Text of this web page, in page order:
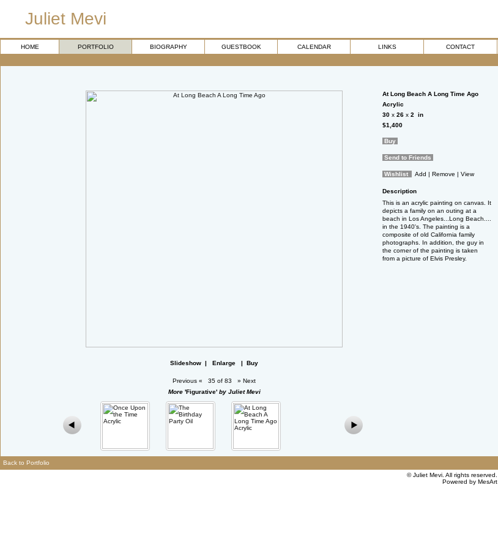
Juliet Mevi
HOME PORTFOLIO BIOGRAPHY GUESTBOOK CALENDAR LINKS CONTACT
Slideshow | Enlarge | Buy
Previous « 35 of 83 » Next
More 'Figurative'by Juliet Mevi
At Long Beach A Long Time Ago
Acrylic
30 x 26 x 2
in
$1,400
Buy
Send to Friends
Wishlist Add | Remove | View
Description
This is an acrylic painting on canvas. It
depicts a family on an outing at a
beach in Los Angeles...Long Beach....
in the 1940's. The painting is a
composite of old California family
photographs. In addition, the guy in
the corner of the painting is taken
from a picture of Elvis Presley.
Back to Portfolio
©Juliet Mevi . All rights reserved.
Powered by MesArt